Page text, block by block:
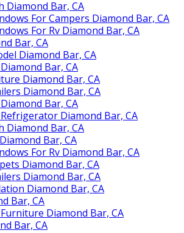
Diamond Bar, CA
For Campers Diamond Bar, CA
For Rv Diamond Bar, CA
Bar, CA
Diamond Bar, CA
Bar, CA
Diamond Bar, CA
Diamond Bar, CA
Bar, CA
Diamond Bar, CA
Diamond Bar, CA
Bar, CA
For Rv Diamond Bar, CA
Diamond Bar, CA
Diamond Bar, CA
Diamond Bar, CA
Bar, CA
Diamond Bar, CA
Bar, CA